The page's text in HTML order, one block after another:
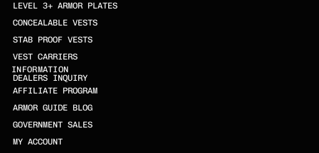
LEVEL 3+ ARMOR PLATES
CONCEALABLE VESTS
STAB PROOF VESTS
VEST CARRIERS
INFORMATION
DEALERS INQUIRY
AFFILIATE PROGRAM
ARMOR GUIDE BLOG
GOVERNMENT SALES
MY ACCOUNT